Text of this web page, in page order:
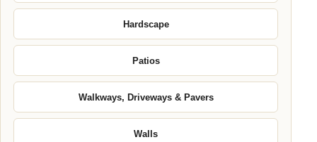
Hardscape
Patios
Walkways, Driveways & Pavers
Walls